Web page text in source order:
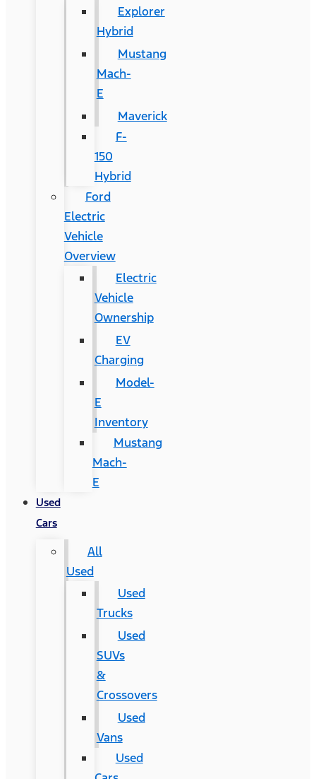
Explorer
Hybrid
Mustang
Mach-
E
Maverick
F-
150
Hybrid
Ford
Electric
Vehicle
Overview
Electric
Vehicle
Ownership
EV
Charging
Model-
E
Inventory
Mustang
Mach-
E
Used
Cars
All
Used
Used
Trucks
Used
SUVs
&
Crossovers
Used
Vans
Used